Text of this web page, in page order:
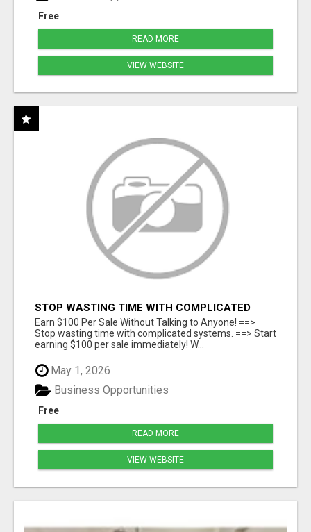
Free
READ MORE
VIEW WEBSITE
STOP WASTING TIME WITH COMPLICATED
SYSTEMS
Earn $100 Per Sale Without Talking to Anyone! ==>
Stop wasting time with complicated systems. ==> Start
earning $100 per sale immediately! W...
May 1, 2026
Free
Business Opportunities
READ MORE
VIEW WEBSITE